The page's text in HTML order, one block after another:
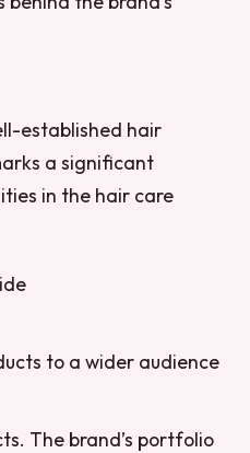
established hair
a significant
in the hair care
to a wider audience
The brand’s portfolio